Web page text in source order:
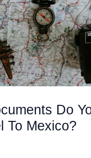
Do
To Mexico?